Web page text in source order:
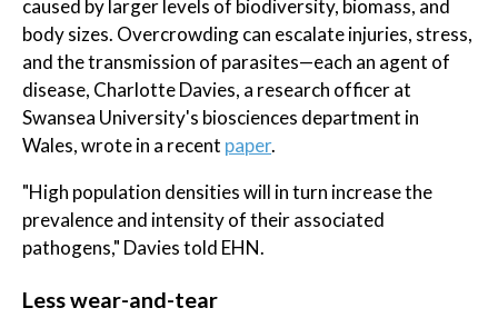
caused by larger levels of biodiversity, biomass, and
body sizes. Overcrowding can escalate injuries, stress,
and the transmission of parasites—each an agent of
disease, Charlotte Davies, a research officer at
Swansea University's biosciences department in
Wales, wrote in a recent paper.
"High population densities will in turn increase the
prevalence and intensity of their associated
pathogens," Davies told EHN.
Less wear-and-tear